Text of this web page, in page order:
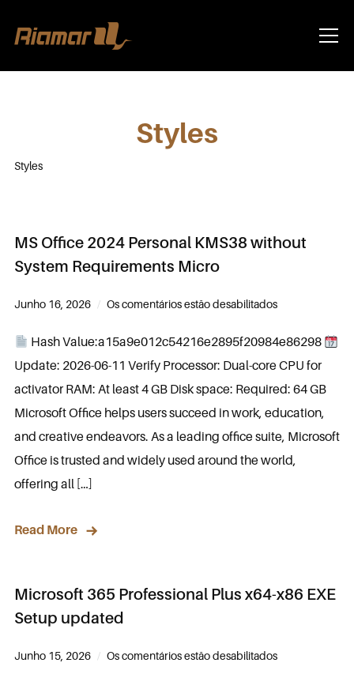
Info
Styles
Styles
MS Office 2024 Personal KMS38 without
System Requirements Micro
Junho 16, 2026 Os comentários estão desabilitados
Hash Value:a15a9e012c54216e2895f20984e86298
Update: 2026-06-11 Verify Processor: Dual-core CPU for
activator RAM: At least 4 GB Disk space: Required: 64 GB
Microsoft Office helps users succeed in work, education,
and creative endeavors. As a leading office suite, Microsoft
Office is trusted and widely used around the world,
offering all […]
Read More
Microsoft 365 Professional Plus x64-x86 EXE
Setup updated
Junho 15, 2026 Os comentários estão desabilitados